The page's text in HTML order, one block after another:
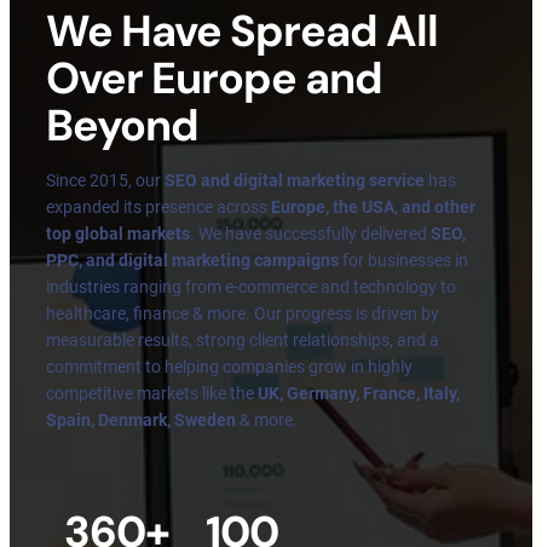
We Have Spread All
Over Europe and
Beyond
Since 2015, ourSEO and digital marketing service has
expanded its presence across Europe, the USA, and other
top global markets. We have successfully delivered SEO,
PPC, and digital marketing campaignsfor businesses in
industries ranging from e-commerce and technology to
healthcare, finance & more. Our progress is driven by
measurable results, strong client relationships, and a
commitment to helping companies grow in highly
competitive markets like the UK, Germany, France, Italy,
Spain, Denmark, Sweden & more.
360+ 100